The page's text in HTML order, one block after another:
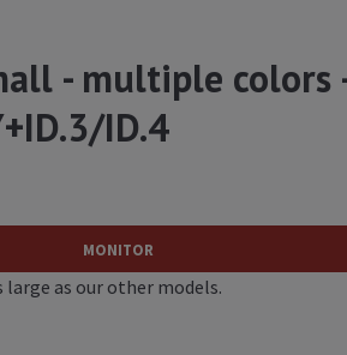
- multiple colors
ID.4
MONITOR
as our other models.